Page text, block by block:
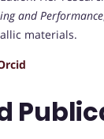
and Performance
materials.